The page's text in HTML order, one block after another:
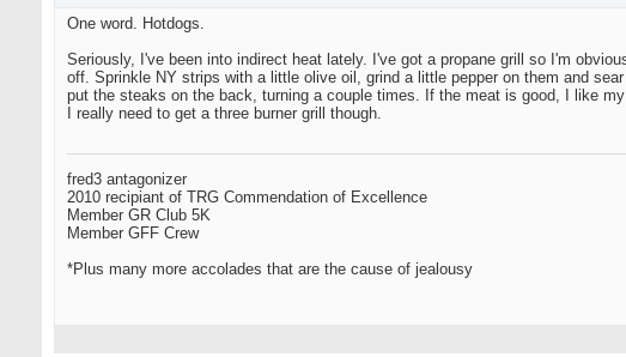
One word. Hotdogs.
Seriously, I've been into indirect heat lately. I've got a propane grill so I'm
off. Sprinkle NY strips with a little olive oil, grind a little pepper on them and
put the steaks on the back, turning a couple times. If the meat is good, I like
I really need to get a three burner grill though.
fred3 antagonizer
2010 recipiant of TRG Commendation of Excellence
Member GR Club 5K
Member GFF Crew
*Plus many more accolades that are the cause of jealousy